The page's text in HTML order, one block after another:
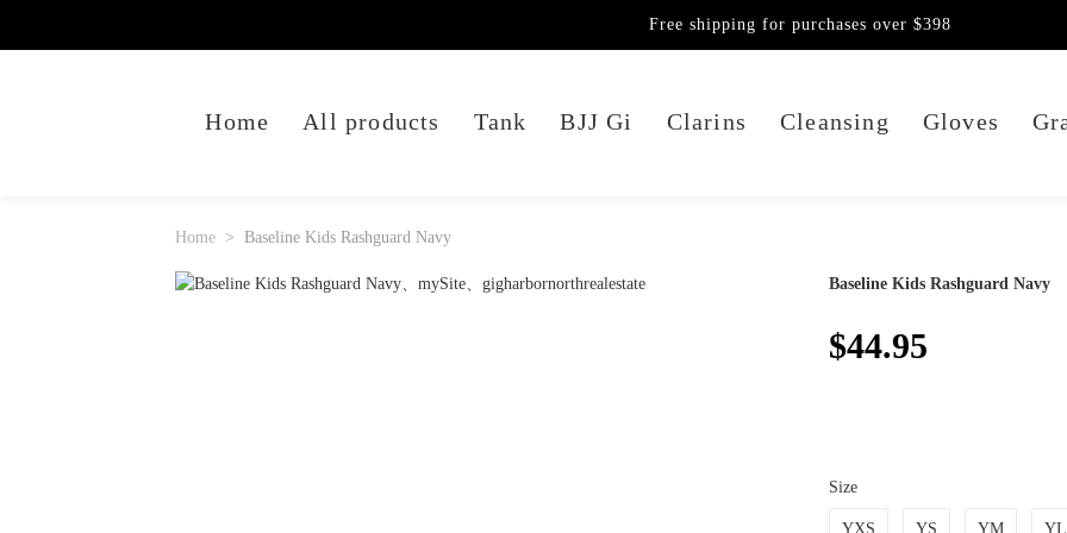
Home All products Tank BJJ Gi Clarins Cleansing Gloves
Free shipping for purchases over $398
Home Baseline Kids Rashguard Navy
Baseline Kids Rashguard Navy
$44.95
Size
YXS YS YM YL